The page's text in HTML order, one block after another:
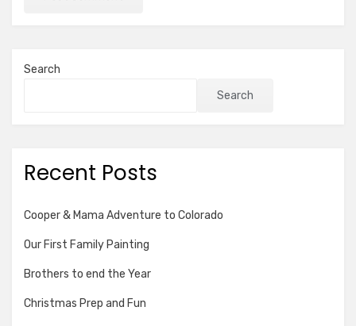
Search
Search
Recent Posts
Cooper & Mama Adventure to Colorado
Our First Family Painting
Brothers to end the Year
Christmas Prep and Fun